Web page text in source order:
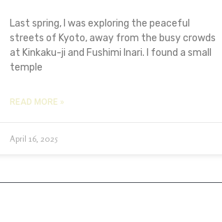
Last spring, I was exploring the peaceful
streets of Kyoto, away from the busy crowds
at Kinkaku-ji and Fushimi Inari. I found a small
temple
READ MORE »
April 16, 2025